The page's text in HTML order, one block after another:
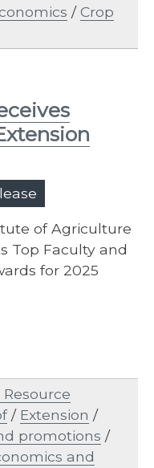
/Crop
of Agriculture
Top Faculty and
for 2025
/ Extension /
promotions /
and